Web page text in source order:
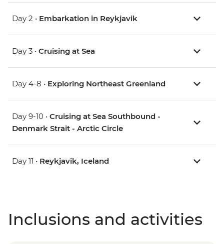
Day 2 • Embarkation in Reykjavik
Day 3 • Cruising at Sea
Day 4-8 • Exploring Northeast Greenland
Day 9-10 • Cruising at Sea Southbound -
Denmark Strait - Arctic Circle
Day 11 • Reykjavik, Iceland
Inclusions and activities